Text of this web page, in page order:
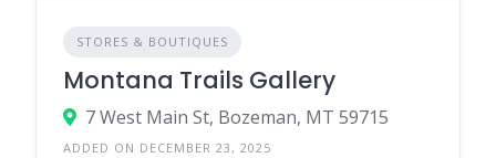
STORES & BOUTIQUES
Montana Trails Gallery
7 West Main St, Bozeman, MT 59715
ADDED ON DECEMBER 23, 2025